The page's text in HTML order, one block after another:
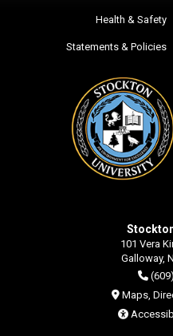
Health & Safety
Statements & Policies
101 Vera
Galloway,
Maps,